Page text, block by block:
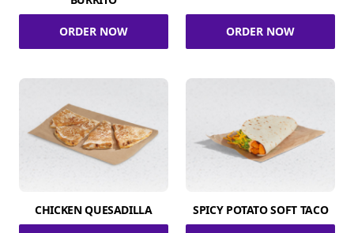
ORDER NOW ORDER NOW
CHICKEN QUESADILLA SPICY POTATO SOFT TACO